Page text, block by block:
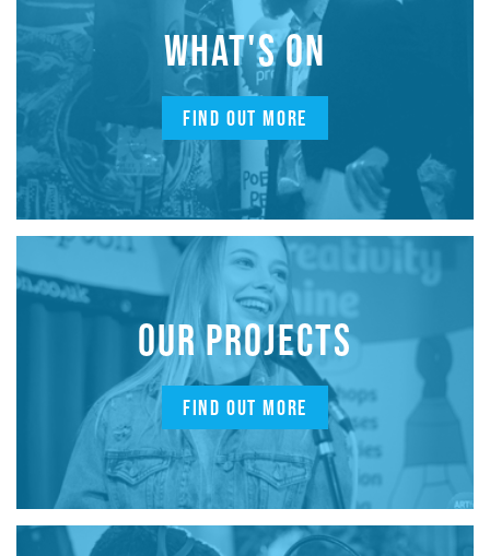
WHAT'S ON
FIND OUT MORE
OUR PROJECTS
FIND OUT MORE